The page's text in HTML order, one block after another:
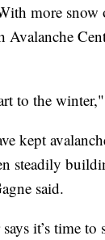
more snow
to the
kept
steadily
said.
it’s time